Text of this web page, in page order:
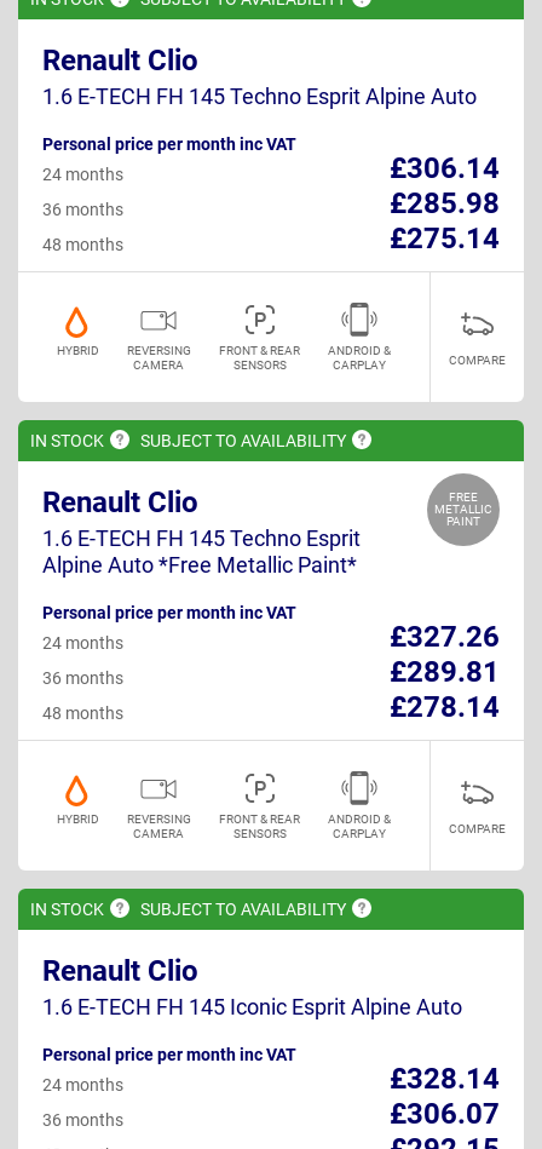
Renault Clio
1.6 E-TECH FH 145 Techno Esprit Alpine Auto
Personal price per month inc VAT
£306.14
24 months
£285.98
36 months
£275.14
48 months
HYBRID
REVERSING
CAMERA
FRONT & REAR
SENSORS
ANDROID &
CARPLAY
COMPARE
IN STOCK SUBJECT TO AVAILABILITY
FREE
METALLIC
PAINT
Renault Clio
1.6 E-TECH FH 145 Techno Esprit
Alpine Auto *Free Metallic Paint*
Personal price per month inc VAT
£327.26
24 months
£289.81
36 months
£278.14
48 months
HYBRID
REVERSING
CAMERA
FRONT & REAR
SENSORS
ANDROID &
CARPLAY
COMPARE
IN STOCK SUBJECT TO AVAILABILITY
Renault Clio
1.6 E-TECH FH 145 Iconic Esprit Alpine Auto
Personal price per month inc VAT
£328.14
24 months
£306.07
36 months